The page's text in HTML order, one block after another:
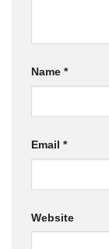
Name *
Email *
Website